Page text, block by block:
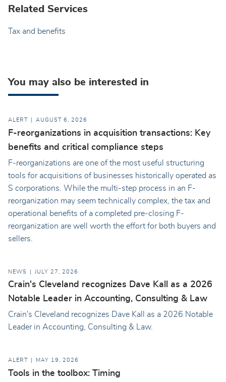
Related Services
Tax and benefits
You may also be interested in
ALERT AUGUST 6, 2026
F-reorganizations in acquisition transactions: Key
benefits and critical compliance steps
F-reorganizations are one of the most useful structuring
tools for acquisitions of businesses historically operated as
S corporations. While the multi-step process in an F-
reorganization may seem technically complex, the tax and
operational benefits of a completed pre-closing F-
reorganization are well worth the effort for both buyers and
sellers.
NEWS JULY 27, 2026
Crain's Cleveland recognizes Dave Kall as a 2026
Notable Leader in Accounting, Consulting & Law
Crain's Cleveland recognizes Dave Kall as a 2026 Notable
Leader in Accounting, Consulting & Law.
ALERT MAY 19, 2026
Tools in the toolbox: Timing